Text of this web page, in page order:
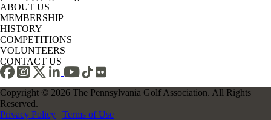
ABOUT US
MEMBERSHIP
HISTORY
COMPETITIONS
VOLUNTEERS
CONTACT US
Copyright © 2026 The Pennsylvania Golf Association. All Rights
Reserved.
Privacy Policy | Terms of Use